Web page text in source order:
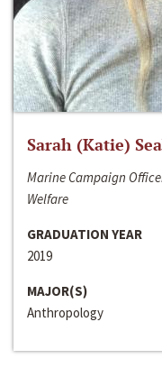
Sarah (Katie)
Marine Campaign
Welfare
GRADUATION YEAR
2019
MAJOR(S)
Anthropology